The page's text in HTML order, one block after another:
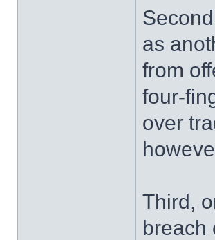
as
from
four-
over
Third,
breach